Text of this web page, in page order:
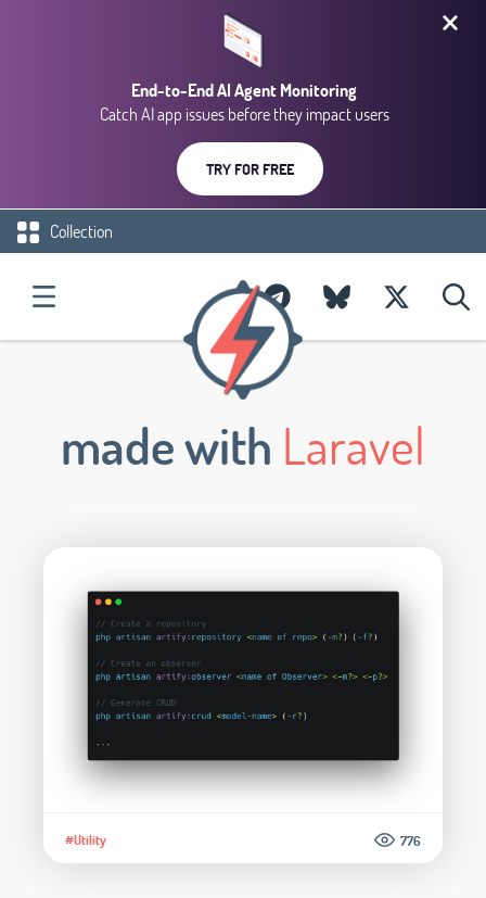
End-to-End AI Agent Monitoring
Catch AI app issues before they impact users
TRY FOR FREE
Collection
made with Laravel
#Utility 776